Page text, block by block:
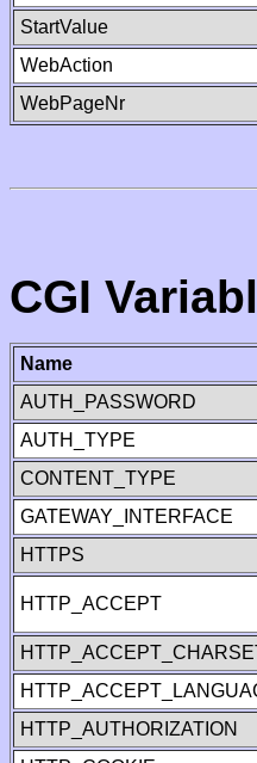
StartValue
WebAction
WebPageNr
CGI
Name
AUTH_PASSWORD
AUTH_TYPE
CONTENT_TYPE
GATEWAY_INTERFACE
HTTPS
HTTP_ACCEPT
HTTP_AUTHORIZATION